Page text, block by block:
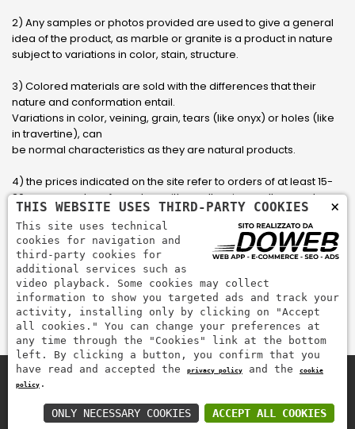
2) Any samples or photos provided are used to give a general
idea of ​​the product, as marble or granite is a product in nature
subject to variations in color, stain, structure.
3) Colored materials are sold with the differences that their
nature and conformation entail.
Variations in color, veining, grain, tears (like onyx) or holes (like
in travertine), can
be normal characteristics as they are natural products.
4) the prices indicated on the site refer to orders of at least 15-
20 square meters, for orders with smaller sizes call or send an
email to have an updated quote made to measure for the
customer.
5) Pay with Visa, Visa Electron, Maestro, Mastercard credit card
via PayPal. PayPal is used to pay, send money and accept
payments quickly, easily and securely.
Pay securely with
×
THIS WEBSITE USES THIRD-PARTY COOKIES
This site uses technical
cookies for navigation and
third-party cookies for
additional services such as
video playback. Some cookies may collect
information to show you targeted ads and track your
activity, installing only by clicking on "Accept
all cookies." You can change your preferences at
any time through the "Cookies" link at the bottom
left. By clicking a button, you confirm that you
have read and accepted the
privacy policy and the
cookie
policy .
ACCEPT ALL COOKIES
ONLY NECESSARY COOKIES